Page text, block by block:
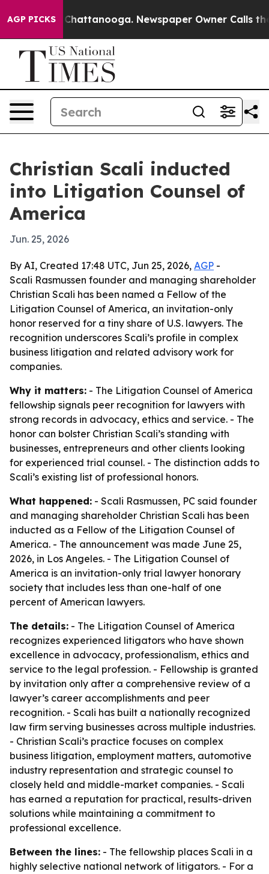
AGP PICKS
Chaos in Chattanooga. Newspaper Owner Calls the
Christian Scali inducted
into Litigation Counsel of
America
Jun. 25, 2026
By AI, Created 17:48 UTC, Jun 25, 2026, AGP -
Scali Rasmussen founder and managing shareholder
Christian Scali has been named a Fellow of the
Litigation Counsel of America, an invitation-only
honor reserved for a tiny share of U.S. lawyers. The
recognition underscores Scali’s profile in complex
business litigation and related advisory work for
companies.
Why it matters: - The Litigation Counsel of America
fellowship signals peer recognition for lawyers with
strong records in advocacy, ethics and service. - The
honor can bolster Christian Scali’s standing with
businesses, entrepreneurs and other clients looking
for experienced trial counsel. - The distinction adds to
Scali’s existing list of professional honors.
What happened: - Scali Rasmussen, PC said founder
and managing shareholder Christian Scali has been
inducted as a Fellow of the Litigation Counsel of
America. - The announcement was made June 25,
2026, in Los Angeles. - The Litigation Counsel of
America is an invitation-only trial lawyer honorary
society that includes less than one-half of one
percent of American lawyers.
The details: - The Litigation Counsel of America
recognizes experienced litigators who have shown
excellence in advocacy, professionalism, ethics and
service to the legal profession. - Fellowship is granted
by invitation only after a comprehensive review of a
lawyer’s career accomplishments and peer
recognition. - Scali has built a nationally recognized
law firm serving businesses across multiple industries.
- Christian Scali’s practice focuses on complex
business litigation, employment matters, automotive
industry representation and strategic counsel to
closely held and middle-market companies. - Scali
has earned a reputation for practical, results-driven
solutions while maintaining a commitment to
professional excellence.
Between the lines: - The fellowship places Scali in a
highly selective national network of litigators. - For a